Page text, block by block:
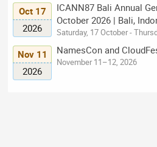
Oct 17
2026
ICANN87 Bali Annual
October 2026 | Bali,
Saturday, 17 October -
Nov 11
2026
NamesCon and
November 11–12, 2026